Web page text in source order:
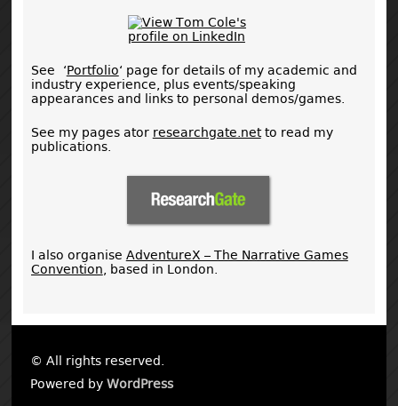
See ‘Portfolio‘ page for details of my academic and
industry experience, plus events/speaking
appearances and links to personal demos/games.
See my pages ator researchgate.netto read my
publications.
I also organise AdventureX – The Narrative Games
Convention, based in London.
© All rights reserved.
Powered byWordPress